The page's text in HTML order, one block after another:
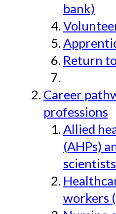
bank)
Return
Career
professions
Allied
(AHPs)
workers